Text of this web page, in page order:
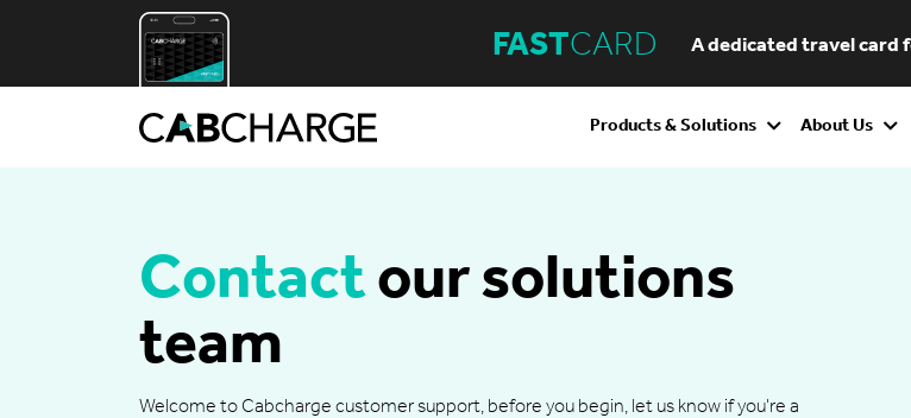
FASTCARD A dedicated travel card
Products & Solutions About Us
Contactour solutions
team
Welcome to Cabcharge customer support, before you begin, let us know if you're a